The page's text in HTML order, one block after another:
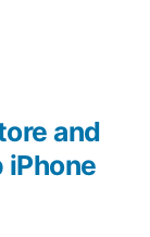
and